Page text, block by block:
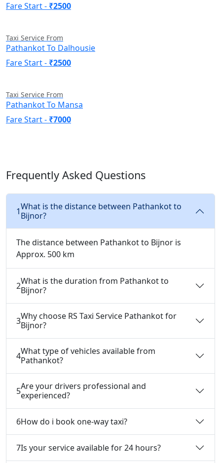
Fare Start - ₹2500
Taxi Service From
Pathankot To Dalhousie
Fare Start - ₹2500
Taxi Service From
Pathankot To Mansa
Fare Start - ₹7000
Frequently Asked Questions
1What is the distance between Pathankot to
Bijnor?
The distance between Pathankot to Bijnor is
Approx. 500 km
2What is the duration from Pathankot to
Bijnor?
3Why choose RS Taxi Service Pathankot for
Bijnor?
4What type of vehicles available from
Pathankot?
5Are your drivers professional and
experienced?
6How do i book one-way taxi?
7Is your service available for 24 hours?